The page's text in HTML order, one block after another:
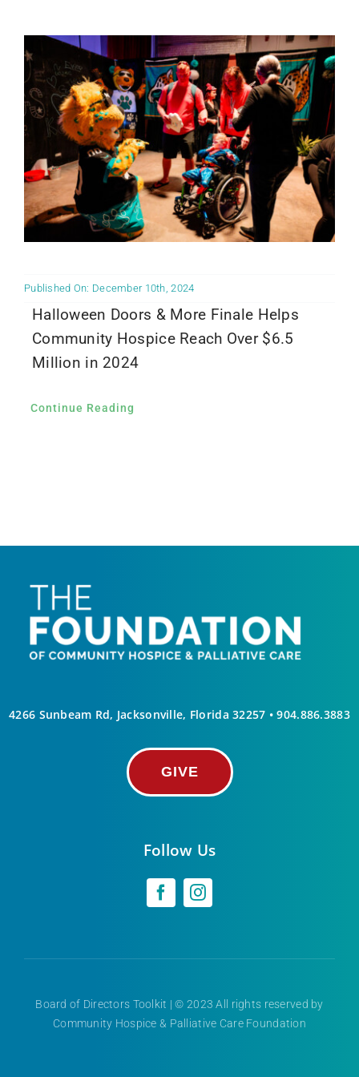
Community PēdsCare Campaign
News
Get Involved
Contact Us
Published On: December 10th, 2024
Halloween Doors & More Finale Helps
Community Hospice Reach Over $6.5
Million in 2024
Continue Reading
4266 Sunbeam Rd, Jacksonville, Florida 32257 •904.886.3883
GIVE
Follow Us
Board of Directors Toolkit | © 2023 All rights reserved by
Community Hospice & Palliative Care Foundation